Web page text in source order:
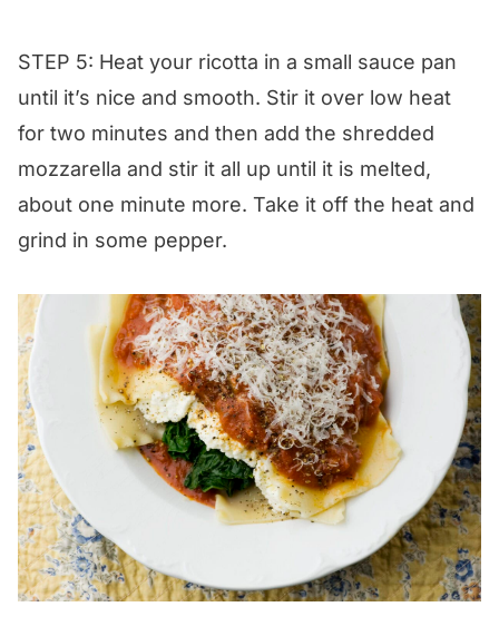
STEP 5: Heat your ricotta in a small sauce pan
until it’s nice and smooth. Stir it over low heat
for two minutes and then add the shredded
mozzarella and stir it all up until it is melted,
about one minute more. Take it off the heat and
grind in some pepper.